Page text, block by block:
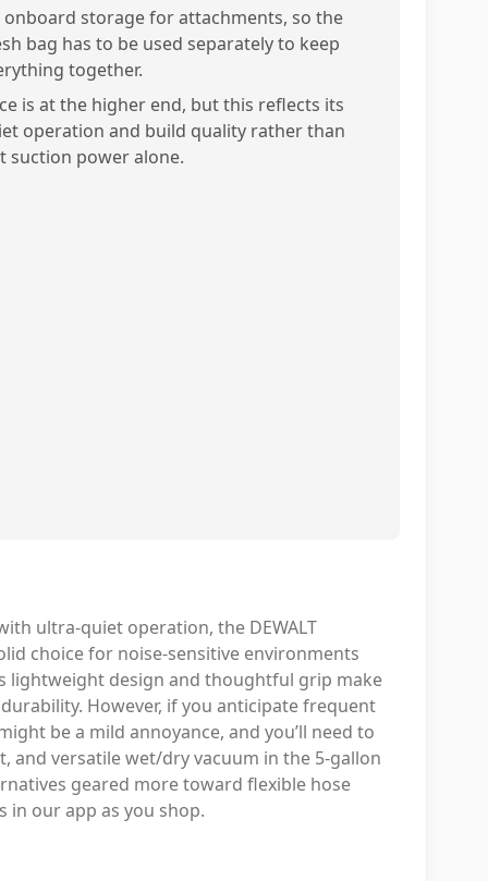
onboard storage for attachments, so the
bag has to be used separately to keep
together.
is at the higher end, but this reflects its
operation and build quality rather than
suction power alone.
ultra-quiet operation, the DEWALT
choice for noise-sensitive environments
lightweight design and thoughtful grip make
However, if you anticipate frequent
be a mild annoyance, and you’ll need to
and versatile wet/dry vacuum in the 5-gallon
geared more toward flexible hose
in our app as you shop.